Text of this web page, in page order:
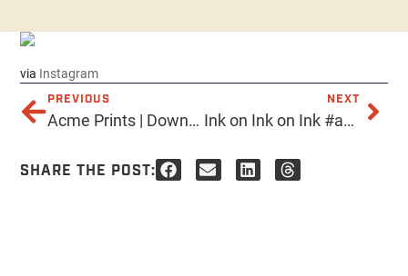
via Instagram
PREVIOUS
Acme Prints | Downtown PHX Come visit us at our new location. 705 N. 7th Ave Phoenix, AZ 85007 Or anytime online! www.acmeprints.com #acmeprints #downtownphx #screenprinting #localaz
NEXT
Ink on Ink on Ink #acmeprints #ink #screenprinting #screenprint #blue #inkoninkonink
SHARE THE POST: